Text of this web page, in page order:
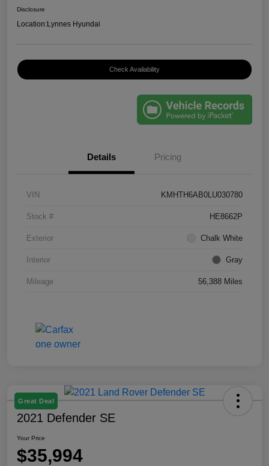
Disclosure
Location:Lynnes Hyundai
Check Availability
Details Pricing
VIN KMHTH6AB0LU030780
Stock # HE8662P
Exterior Chalk White
Interior Gray
Mileage 56,388 Miles
Great Deal
2021 Defender SE
Your Price
$35,994